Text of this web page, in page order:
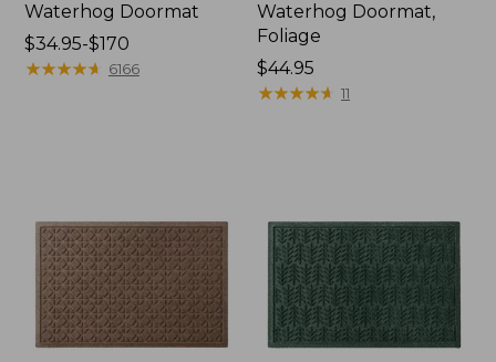
Waterhog Doormat
Price
range
$34.95-$170
★★★★★
★★★★★ 6166
Waterhog Doormat,
Foliage
Price:
$44.95
$44.95
★★★★★
★★★★★ 11